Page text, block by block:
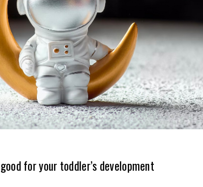
for your toddler’s development